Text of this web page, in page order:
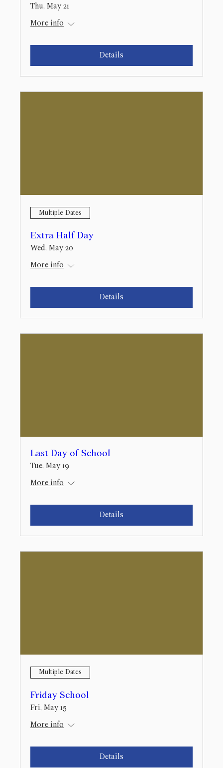
Thu, May 21
More info
Details
Multiple Dates
Extra Half Day
Wed, May 20
More info
Details
Last Day of School
Tue, May 19
More info
Details
Multiple Dates
Friday School
Fri, May 15
More info
Details